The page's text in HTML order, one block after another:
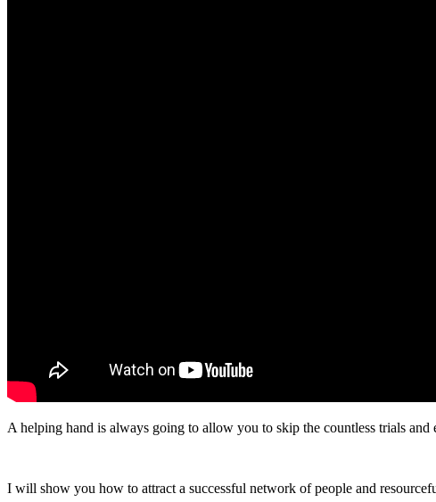
A helping hand is always going to allow you to skip the countless trials
I will show you how to attract a successful network of people and